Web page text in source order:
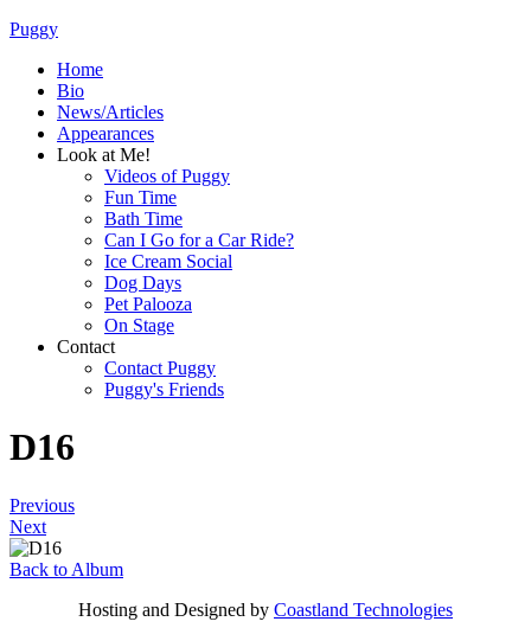
Puggy
Home
Bio
News/Articles
Appearances
Look at Me!
Videos of Puggy
Fun Time
Bath Time
Can I Go for a Car Ride?
Ice Cream Social
Dog Days
Pet Palooza
On Stage
Contact
Contact Puggy
Puggy's Friends
D16
Previous
Next
Back to Album
Hosting and Designed by Coastland Technologies